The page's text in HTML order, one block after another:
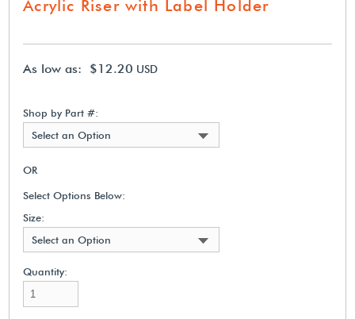
Acrylic Riser with Label Holder
As low as: $12.20 USD
Shop by Part #:
Select an Option
OR
Select Options Below:
Size:
Select an Option
Quantity: